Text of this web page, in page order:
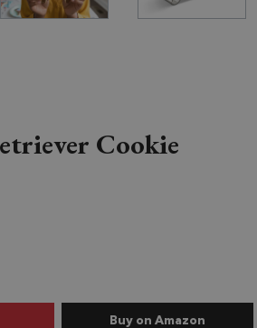
Cookie
Buy Labrador
on Amazon